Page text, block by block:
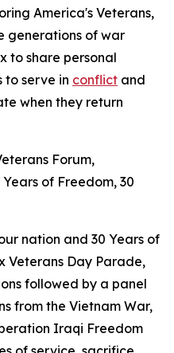
America's Veterans,
generations of war
to share personal
to serve in conflict and
when they return
Forum,
Years of Freedom, 30
nation and 30 Years of
Veterans Day Parade,
followed by a panel
from the Vietnam War,
Iraqi Freedom